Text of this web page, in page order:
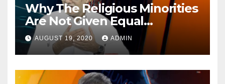
Why The Religious Minorities
Are Not Given Equal
Opportunities In The
Mainstream Politics.
AUGUST 19, 2020 ADMIN